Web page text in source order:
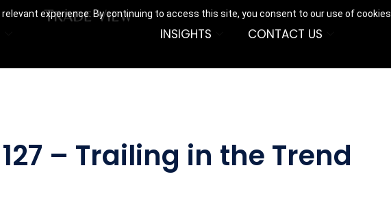
experience. By continuing to access this site, you consent to our use of cookies.
INSIGHTS CONTACT US
– Trailing in the Trend